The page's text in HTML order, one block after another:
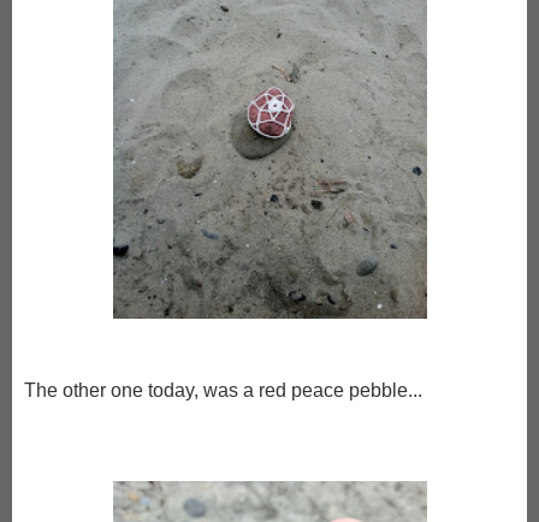
The other one today, was a red peace pebble...